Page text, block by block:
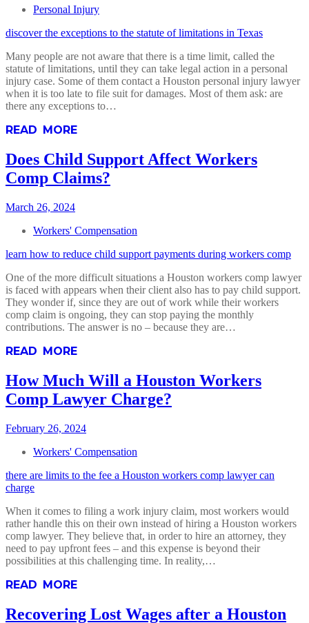
Personal Injury
discover the exceptions to the statute of limitations in Texas
Many people are not aware that there is a time limit, called the
statute of limitations, until they can take legal action in a personal
injury case. Some of them contact a Houston personal injury lawyer
when it is too late to file suit for damages. Most of them ask: are
there any exceptions to…
READ MORE
Does Child Support Affect Workers
Comp Claims?
March 26, 2024
Workers' Compensation
learn how to reduce child support payments during workers comp
One of the more difficult situations a Houston workers comp lawyer
is faced with appears when their client also has to pay child support.
They wonder if, since they are out of work while their workers
comp claim is ongoing, they can stop paying the monthly
contributions. The answer is no – because they are…
READ MORE
How Much Will a Houston Workers
Comp Lawyer Charge?
February 26, 2024
Workers' Compensation
there are limits to the fee a Houston workers comp lawyer can
charge
When it comes to filing a work injury claim, most workers would
rather handle this on their own instead of hiring a Houston workers
comp lawyer. They believe that, in order to hire an attorney, they
need to pay upfront fees – and this expense is beyond their
possibilities at this challenging time. In reality,…
READ MORE
Recovering Lost Wages after a Houston